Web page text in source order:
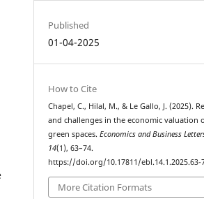
Published
01-04-2025
How to Cite
Chapel, C., Hilal, M., & Le Gallo, J. (2025).
and challenges in the economic valuation
green spaces.Economics and Business
14(1), 63–74.
https://doi.org/10.17811/ebl.14.1.2025.63-
More Citation Formats